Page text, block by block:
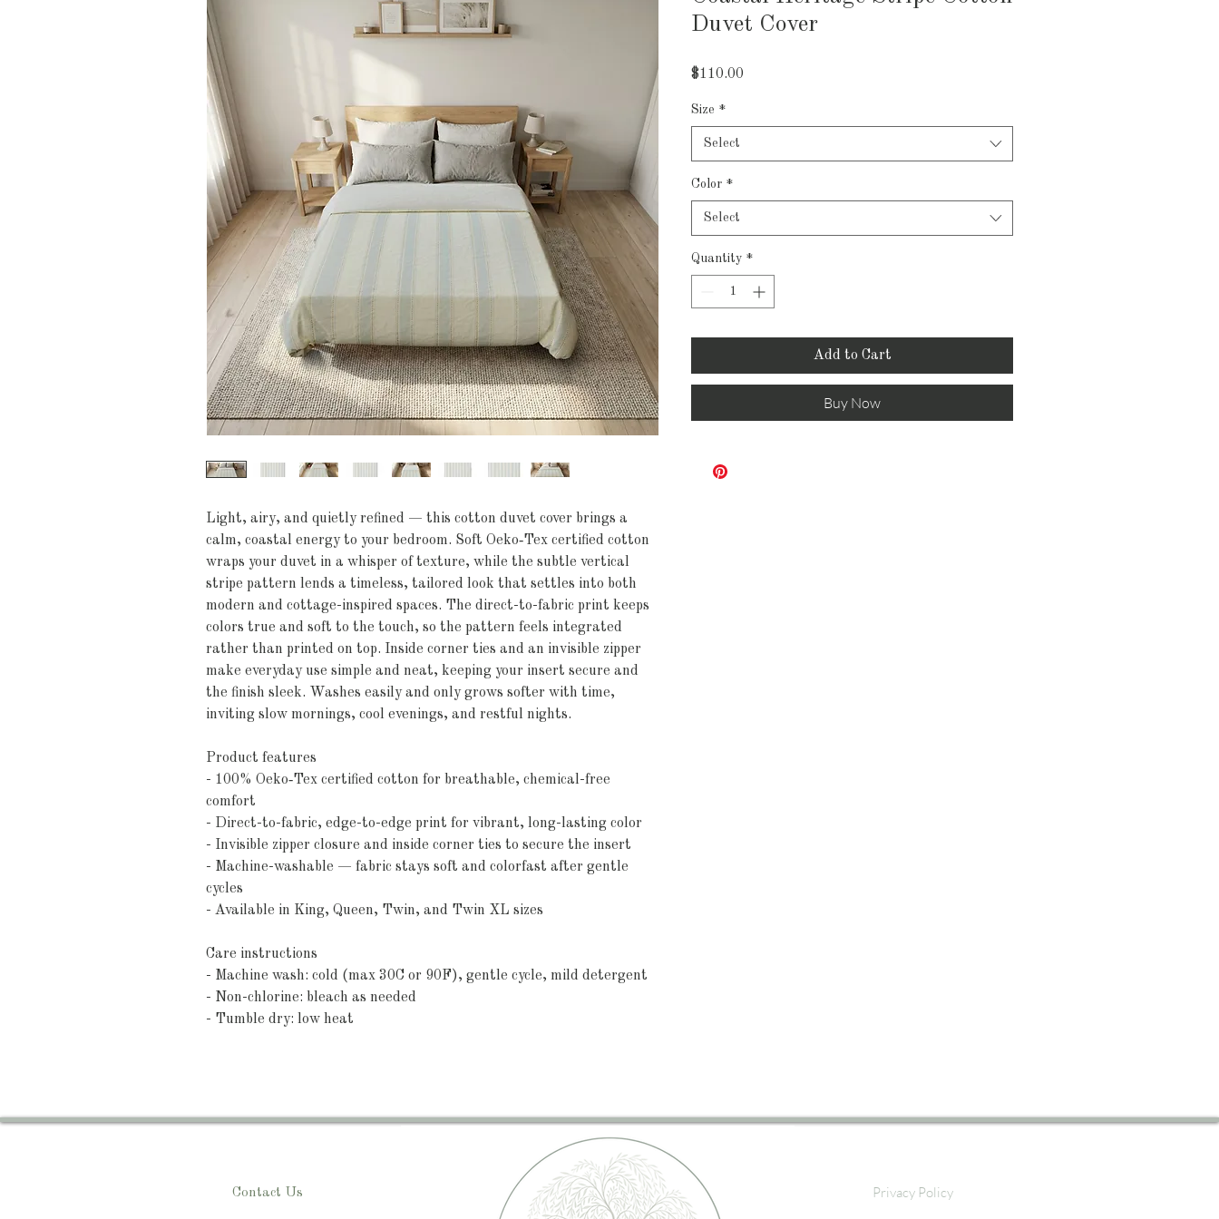
Light, airy, and quietly refined — this cotton duvet cover brings a
calm, coastal energy to your bedroom. Soft Oeko‑Tex certified cotton
wraps your duvet in a whisper of texture, while the subtle vertical
stripe pattern lends a timeless, tailored look that settles into both
modern and cottage-inspired spaces. The direct-to-fabric print keeps
colors true and soft to the touch, so the pattern feels integrated
rather than printed on top. Inside corner ties and an invisible zipper
make everyday use simple and neat, keeping your insert secure and
the finish sleek. Washes easily and only grows softer with time,
inviting slow mornings, cool evenings, and restful nights.
Product features
- 100% Oeko‑Tex certified cotton for breathable, chemical-free
comfort
- Direct-to-fabric, edge-to-edge print for vibrant, long-lasting color
- Invisible zipper closure and inside corner ties to secure the insert
- Machine-washable — fabric stays soft and colorfast after gentle
cycles
- Available in King, Queen, Twin, and Twin XL sizes
Care instructions
- Machine wash: cold (max 30C or 90F), gentle cycle, mild detergent
- Non-chlorine: bleach as needed
- Tumble dry: low heat
Duvet Cover
$110.00
Size *
Select
Color *
Select
Quantity *
Add to Cart
Buy Now
Contact Us Privacy Policy